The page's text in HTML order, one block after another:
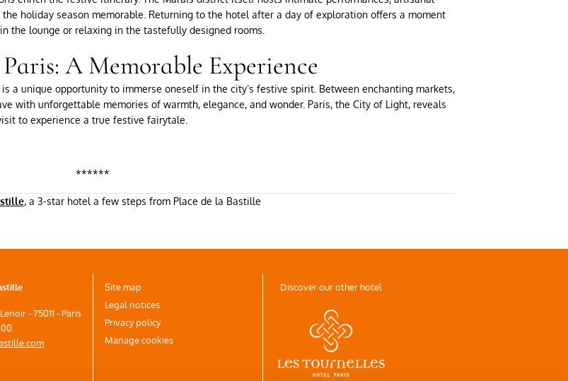
holiday season memorable. Returning to the hotel after a day of exploration offers a moment
the lounge or relaxing in the tastefully designed rooms.
A Memorable Experience
a unique opportunity to immerse oneself in the city’s festive spirit. Between enchanting markets,
with unforgettable memories of warmth, elegance, and wonder. Paris, the City of Light, reveals
to experience a true festive fairytale.
******
, a 3-star hotel a few steps from Place de la Bastille
- 75011 - Paris
00
Site map
Legal notices
Privacy policy
Manage cookies
Discover our other hotel